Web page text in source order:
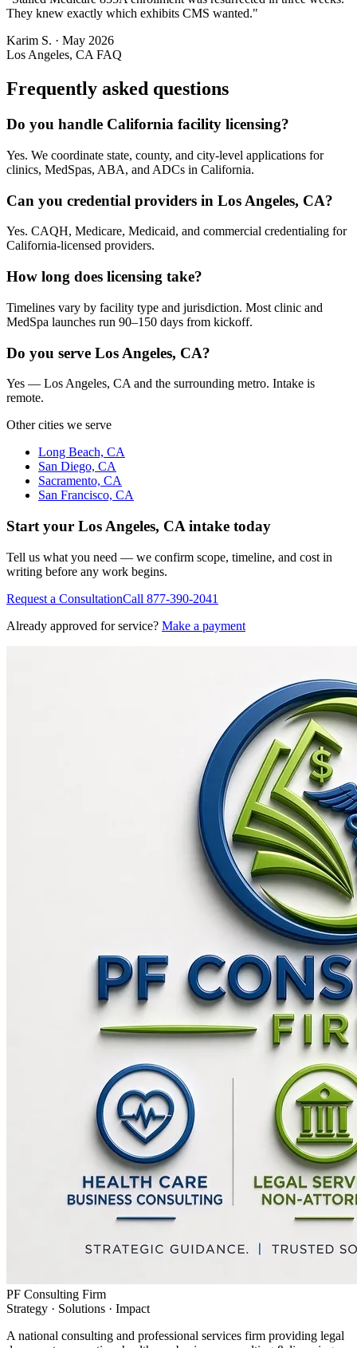
They knew exactly which exhibits CMS wanted."
Karim S. · May 2026
Los Angeles, CAFAQ
Frequently asked questions
Do you handle California facility licensing?
Yes. We coordinate state, county, and city-level applications for
clinics, MedSpas, ABA, and ADCs in California.
Can you credential providers in Los Angeles, CA?
Yes. CAQH, Medicare, Medicaid, and commercial credentialing for
California-licensed providers.
How long does licensing take?
Timelines vary by facility type and jurisdiction. Most clinic and
MedSpa launches run 90–150 days from kickoff.
Do you serve Los Angeles, CA?
Yes — Los Angeles, CA and the surrounding metro. Intake is
remote.
Other cities we serve
Long Beach, CA
San Diego, CA
Sacramento, CA
San Francisco, CA
Start your Los Angeles, CA intake today
Tell us what you need — we confirm scope, timeline, and cost in
writing before any work begins.
Request a ConsultationCall 877-390-2041
Already approved for service? Make a payment
PF Consulting Firm
Strategy · Solutions · Impact
A national consulting and professional services firm providing legal